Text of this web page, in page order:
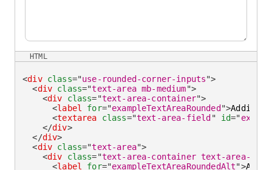
<div class="use-rounded-corner-inputs">
<div class="text-area mb-medium">
<div class="text-area-container">
<label for="exampleTextAreaRounded ">
<textarea class="text-area-field " id="
</div>
</div>
<div class="text-area">
<div class="text-area-container text-area-
<label for="exampleTextAreaRoundedAlt">
HTML